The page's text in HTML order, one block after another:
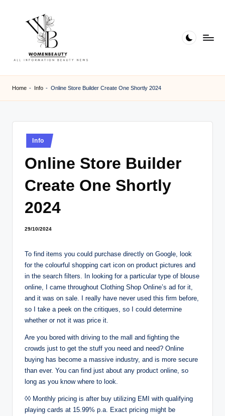
B
e
a
Home - Info - Online Store Builder Create One Shortly 2024
Posted
in
Info
Online Store Builder
Create One Shortly
2024
29/10/2024
To find items you could purchase directly on Google, look
for the colourful shopping cart icon on product pictures and
in the search filters. In looking for a particular type of blouse
online, I came throughout Clothing Shop Online’s ad for it,
and it was on sale. I really have never used this firm before,
so I take a peek on the critiques, so I could determine
whether or not it was price it.
Are you bored with driving to the mall and fighting the
crowds just to get the stuff you need and need? Online
buying has become a massive industry, and is more secure
than ever. You can find just about any product online, so
long as you know where to look.
◊◊ Monthly pricing is after buy utilizing EMI with qualifying
playing cards at 15.99% p.a. Exact pricing might be